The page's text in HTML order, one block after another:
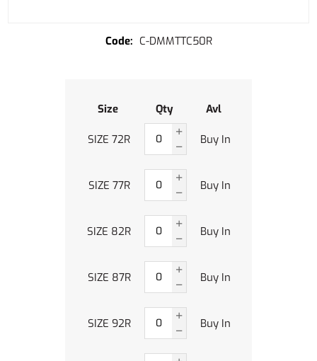
C-DMMTTC50R
Size Qty Avl
SIZE 72R Buy In
SIZE 77R Buy In
SIZE 82R Buy In
SIZE 87R Buy In
SIZE 92R Buy In